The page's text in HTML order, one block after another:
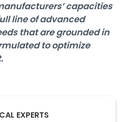
capacities
line of advanced
that are grounded in
to optimize
EXPERTS